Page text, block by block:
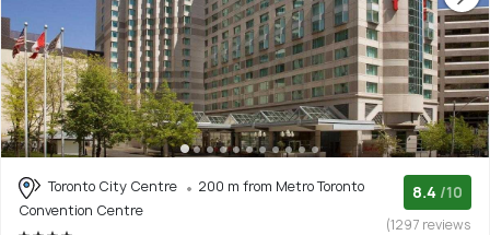
Toronto City Centre
200 m from Metro Toronto
Convention Centre
8.4 /10
(1297 reviews